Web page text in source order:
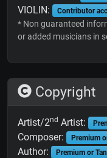
VIOLIN: Contributor
* Non guaranteed
or added musicians in
Copyright
Artist/2nd Artist:
Composer: Premium
Author: Premium or